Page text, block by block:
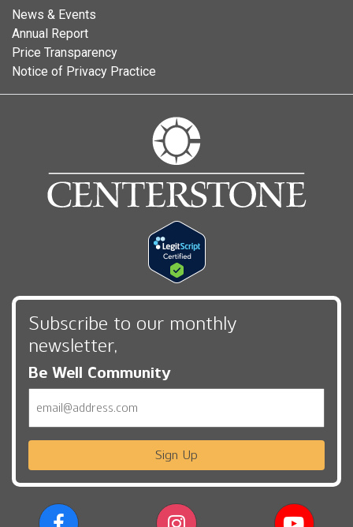
News & Events
Annual Report
Price Transparency
Notice of Privacy Practice
Subscribe to our monthly
newsletter,
Be Well Community
Sign Up